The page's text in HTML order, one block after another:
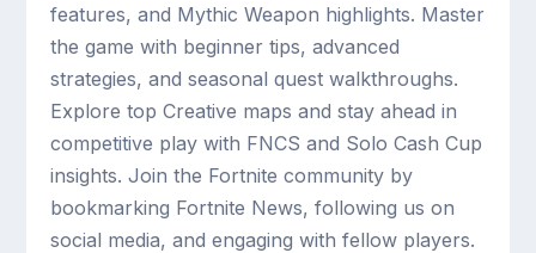
features, and Mythic Weapon highlights. Master
the game with beginner tips, advanced
strategies, and seasonal quest walkthroughs.
Explore top Creative maps and stay ahead in
competitive play with FNCS and Solo Cash Cup
insights. Join the Fortnite community by
bookmarking Fortnite News, following us on
social media, and engaging with fellow players.